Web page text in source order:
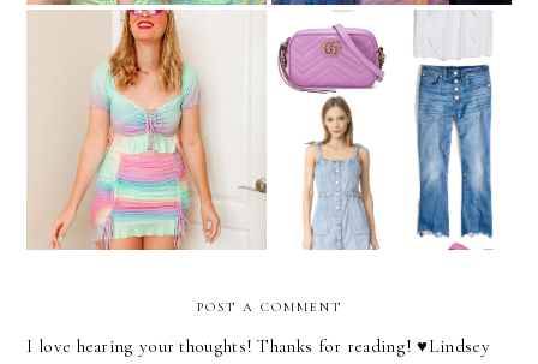
I'm Not Sure What I Want
From Fashion These Days
May Wish List
POST A COMMENT
I love hearing your thoughts! Thanks for reading! ♥︎Lindsey